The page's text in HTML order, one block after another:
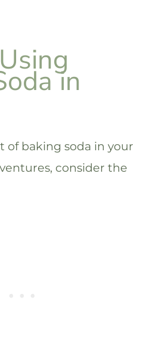
in
of baking soda in your
consider the